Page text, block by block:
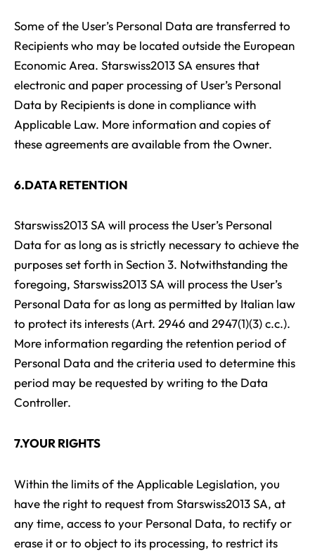
Some of the User’s Personal Data are transferred to
Recipients who may be located outside the European
Economic Area. Starswiss2013 SA ensures that
electronic and paper processing of User’s Personal
Data by Recipients is done in compliance with
Applicable Law. More information and copies of
these agreements are available from the Owner.
6.DATA RETENTION
Starswiss2013 SA will process the User’s Personal
Data for as long as is strictly necessary to achieve the
purposes set forth in Section 3. Notwithstanding the
foregoing, Starswiss2013 SA will process the User’s
Personal Data for as long as permitted by Italian law
to protect its interests (Art. 2946 and 2947(1)(3) c.c.).
More information regarding the retention period of
Personal Data and the criteria used to determine this
period may be requested by writing to the Data
Controller.
7.YOUR RIGHTS
Within the limits of the Applicable Legislation, you
have the right to request from Starswiss2013 SA, at
any time, access to your Personal Data, to rectify or
erase it or to object to its processing, to restrict its